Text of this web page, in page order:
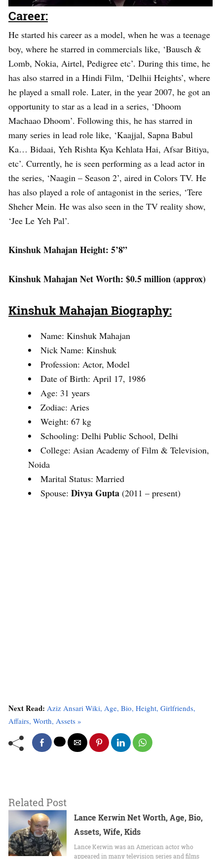
Career:
He started his career as a model, when he was a teenage
boy, where he starred in commercials like, ‘Bausch &
Lomb, Nokia, Airtel, Pedigree etc’. During this time, he
has also starred in a Hindi Film, ‘Delhii Heights’, where
he played a small role. Later, in the year 2007, he got an
opportunity to star as a lead in a series, ‘Dhoom
Machaao Dhoom’. Following this, he has starred in
many series in lead role like, ‘Kaajjal, Sapna Babul
Ka… Bidaai, Yeh Rishta Kya Kehlata Hai, Afsar Bitiya,
etc’. Currently, he is seen performing as a lead actor in
the series, ‘Naagin – Season 2’, aired in Colors TV. He
has also played a role of antagonist in the series, ‘Tere
Sheher Mein. He was also seen in the TV reality show,
‘Jee Le Yeh Pal’.
Kinshuk Mahajan Height: 5’8”
Kinshuk Mahajan Net Worth: $0.5 million (approx)
Kinshuk Mahajan Biography:
Name: Kinshuk Mahajan
Nick Name: Kinshuk
Profession: Actor, Model
Date of Birth: April 17, 1986
Age: 31 years
Zodiac: Aries
Weight: 67 kg
Schooling: Delhi Public School, Delhi
College: Asian Academy of Film & Television,
Noida
Marital Status: Married
Spouse: Divya Gupta (2011 – present)
Next Read: Aziz Ansari Wiki, Age, Bio, Height, Girlfriends,
Affairs, Worth, Assets »
Related Post
Lance Kerwin Net Worth, Age, Bio,
Assets, Wife, Kids
Lance Kerwin was an American actor who
appeared in many television series and films